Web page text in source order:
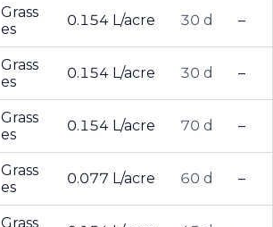
Grass
es
0.154 L/acre 30 d –
Grass
es
0.154 L/acre 30 d –
Grass
es
0.154 L/acre 70 d –
Grass
es
0.077 L/acre 60 d –
Grass